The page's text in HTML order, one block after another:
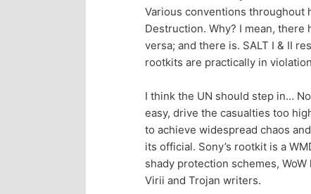
p
r
m
a
r
s
e
o
n
d
Various conventions throughout
Destruction. Why? I mean, there
versa; and there is. SALT I & II
rootkits are practically in
I think the UN should step in…
easy, drive the casualties too
to achieve widespread chaos
its official. Sony’s rootkit is a
shady protection schemes,
Virii and Trojan writers.